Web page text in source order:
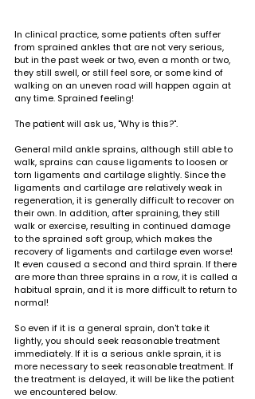
In clinical practice, some patients often suffer
from sprained ankles that are not very serious,
but in the past week or two, even a month or two,
they still swell, or still feel sore, or some kind of
walking on an uneven road will happen again at
any time. Sprained feeling!
The patient will ask us, "Why is this?".
General mild ankle sprains, although still able to
walk, sprains can cause ligaments to loosen or
torn ligaments and cartilage slightly. Since the
ligaments and cartilage are relatively weak in
regeneration, it is generally difficult to recover on
their own. In addition, after spraining, they still
walk or exercise, resulting in continued damage
to the sprained soft group, which makes the
recovery of ligaments and cartilage even worse!
It even caused a second and third sprain. If there
are more than three sprains in a row, it is called a
habitual sprain, and it is more difficult to return to
normal!
So even if it is a general sprain, don't take it
lightly, you should seek reasonable treatment
immediately. If it is a serious ankle sprain, it is
more necessary to seek reasonable treatment. If
the treatment is delayed, it will be like the patient
we encountered below.